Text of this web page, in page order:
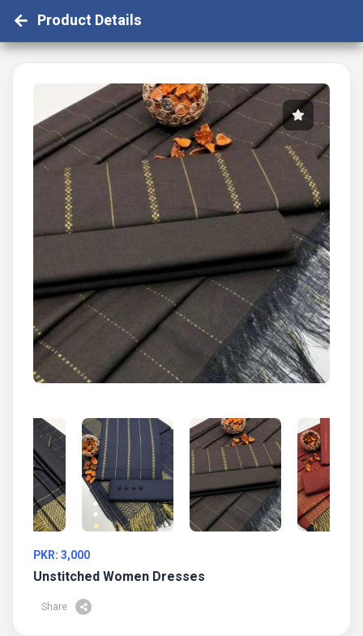
Product Details
PKR: 3,000
Unstitched Women Dresses
Share